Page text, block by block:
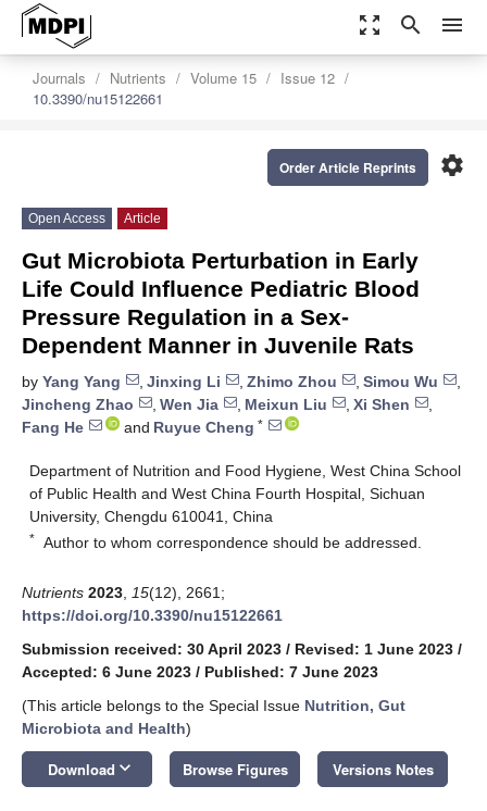
zoom_out_map search menu
Journals Nutrients Volume 15
Issue 12
10.3390/nu15122661
settings
Order Article Reprints
Open Access Article
Gut Microbiota Perturbation in Early
Life Could Influence Pediatric Blood
Pressure Regulation in a Sex-
Dependent Manner in Juvenile Rats
by Yang Yang , Jinxing Li , Zhimo Zhou , Simou Wu
,
Jincheng Zhao
, Wen Jia , Meixun Liu , Xi Shen
,
Fang He
and Ruyue Cheng *
Department of Nutrition and Food Hygiene, West China School
of Public Health and West China Fourth Hospital, Sichuan
University, Chengdu 610041, China
* Author to whom correspondence should be addressed.
Nutrients 2023 15(12), 2661;
https://doi.org/10.3390/nu15122661
Submission received: 30 April 2023 / Revised: 1 June 2023 /
Accepted: 6 June 2023 / Published: 7 June 2023
(This article belongs to the Special Issue Nutrition, Gut
Microbiota and Health)
Download keyboard_arrow_down Browse Figures Versions Notes